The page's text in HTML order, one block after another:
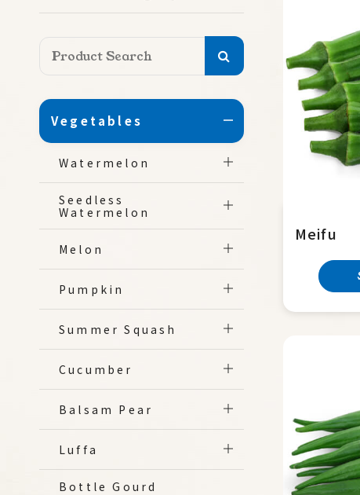
Vegetables
Watermelon
Seedless
Watermelon
Melon
Pumpkin
Summer Squash
Cucumber
Balsam Pear
Luffa
Bottle Gourd
Meifu